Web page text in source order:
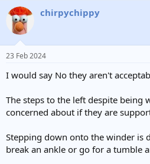
chirpychippy
23 Feb 2024
I would say No they aren't
The steps to the left despite being
concerned about if they are
Stepping down onto the winder is
break an ankle or go for a tumble